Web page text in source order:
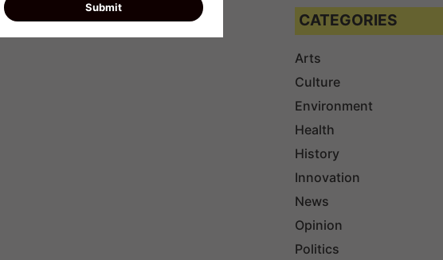
CATEGORIES
Arts
Culture
Environment
Health
History
Innovation
News
Opinion
Politics